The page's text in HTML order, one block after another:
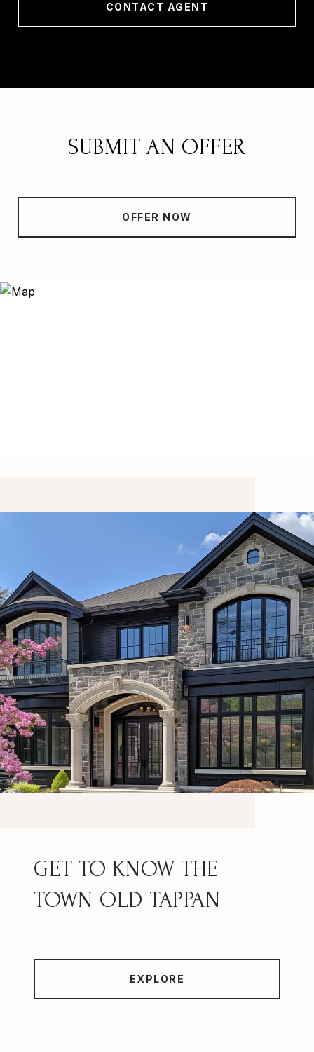
CONTACT AGENT
SUBMIT AN OFFER
OFFER NOW
OLD TAPPAN
EXPLORE